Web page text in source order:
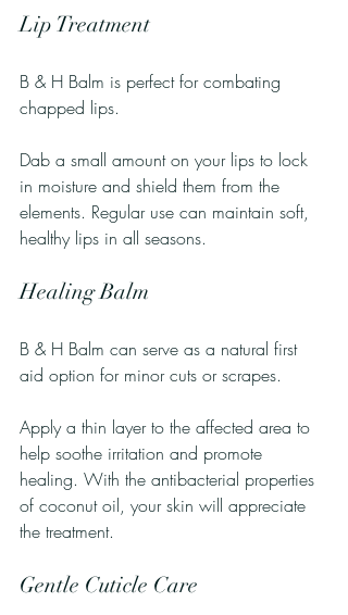
Lip Treatment
B & H Balm is perfect for combating
chapped lips.
Dab a small amount on your lips to lock
in moisture and shield them from the
elements. Regular use can maintain soft,
healthy lips in all seasons.
Healing Balm
B & H Balm can serve as a natural first
aid option for minor cuts or scrapes.
Apply a thin layer to the affected area to
help soothe irritation and promote
healing. With the antibacterial properties
of coconut oil, your skin will appreciate
the treatment.
Gentle Cuticle Care